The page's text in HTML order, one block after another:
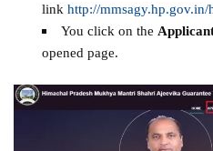
link http://mmsagy.hp.gov.in/
You click on the
opened page.